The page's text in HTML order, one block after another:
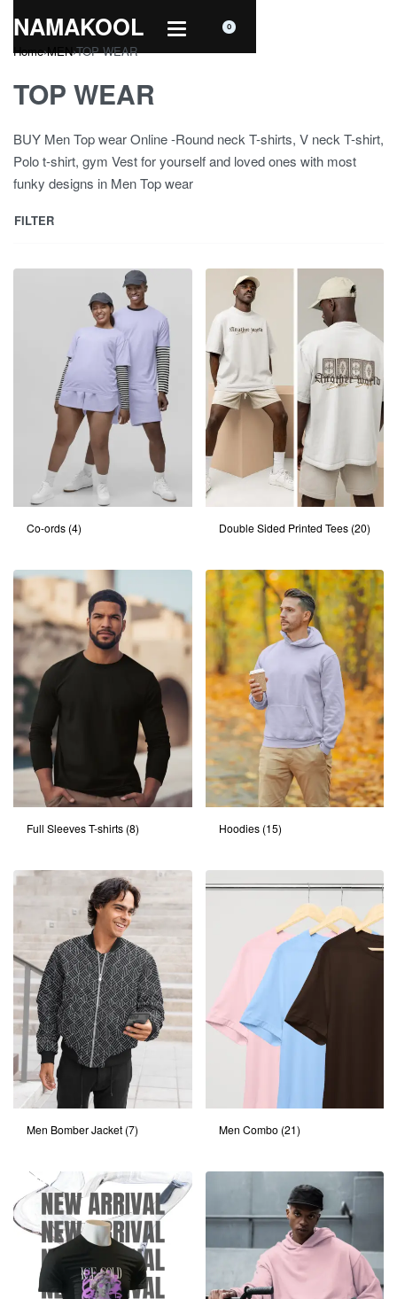
NAMAKOOL 0
Home›MEN›TOP WEAR
TOP WEAR
BUY Men Top wear Online -Round neck T-shirts, V neck T-shirt,
Polo t-shirt, gym Vest for yourself and loved ones with most
funky designs in Men Top wear
FILTER
Co-ords (4) Double Sided Printed Tees (20)
Full Sleeves T-shirts (8) Hoodies (15)
Men Bomber Jacket (7) Men Combo (21)